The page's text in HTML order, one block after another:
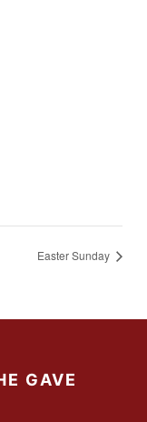
Easter Sunday
GAVE